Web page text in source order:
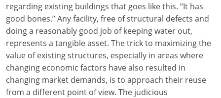
Louisiana
Maine
Maryland
Massachusetts
regarding existing buildings that goes like this. “It has
good bones.” Any facility, free of structural defects and
doing a reasonably good job of keeping water out,
represents a tangible asset. The trick to maximizing the
value of existing structures, especially in areas where
changing economic factors have also resulted in
changing market demands, is to approach their reuse
from a different point of view. The judicious